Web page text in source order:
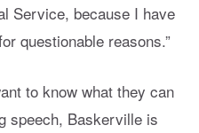
Service, because I have
questionable reasons.”
to know what they can
speech, Baskerville is